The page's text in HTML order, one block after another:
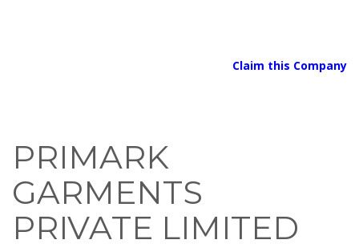
Claim this Company
PRIMARK
GARMENTS
PRIVATE LIMITED